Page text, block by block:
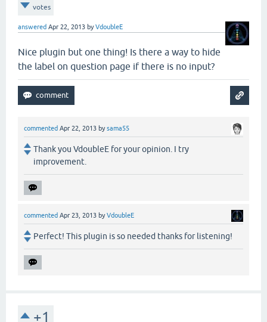
votes
answered Apr 22, 2013 byVdoubleE
Nice plugin but one thing! Is there a way to hide
the label on question page if there is no input?
commented Apr 22, 2013 bysama55
Thank you VdoubleE for your opinion. I try
improvement.
commented Apr 23, 2013 byVdoubleE
Perfect! This plugin is so needed thanks for listening!
+1